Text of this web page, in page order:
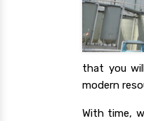
that you
modern
With time,